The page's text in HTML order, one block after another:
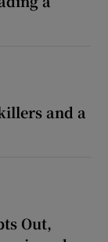
and a
Out,